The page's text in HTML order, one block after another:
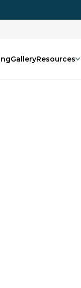
GalleryResources